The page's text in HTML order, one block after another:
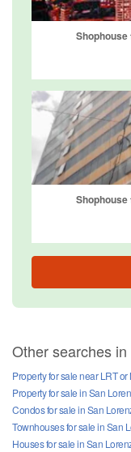
Shophouse
Shophouse
Other searches
Property for sale near LRT or
Property for sale in San
Condos for sale in San
Townhouses for sale in San
Houses for sale in San